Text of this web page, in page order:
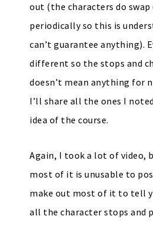
out (the characters do
periodically so this is
can’t guarantee anything).
different so the stops and
doesn’t mean anything for
I’ll share all the ones I
idea of the course.
Again, I took a lot of video,
most of it is unusable to
make out most of it to tell
all the character stops and